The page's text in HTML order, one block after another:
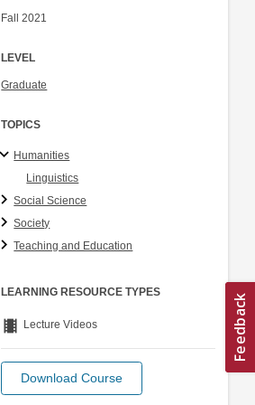
Fall 2021
LEVEL
Graduate
TOPICS
Humanities
Linguistics
Social Science
Society
Teaching and Education
LEARNING RESOURCE TYPES
theaters Lecture Videos
Download Course